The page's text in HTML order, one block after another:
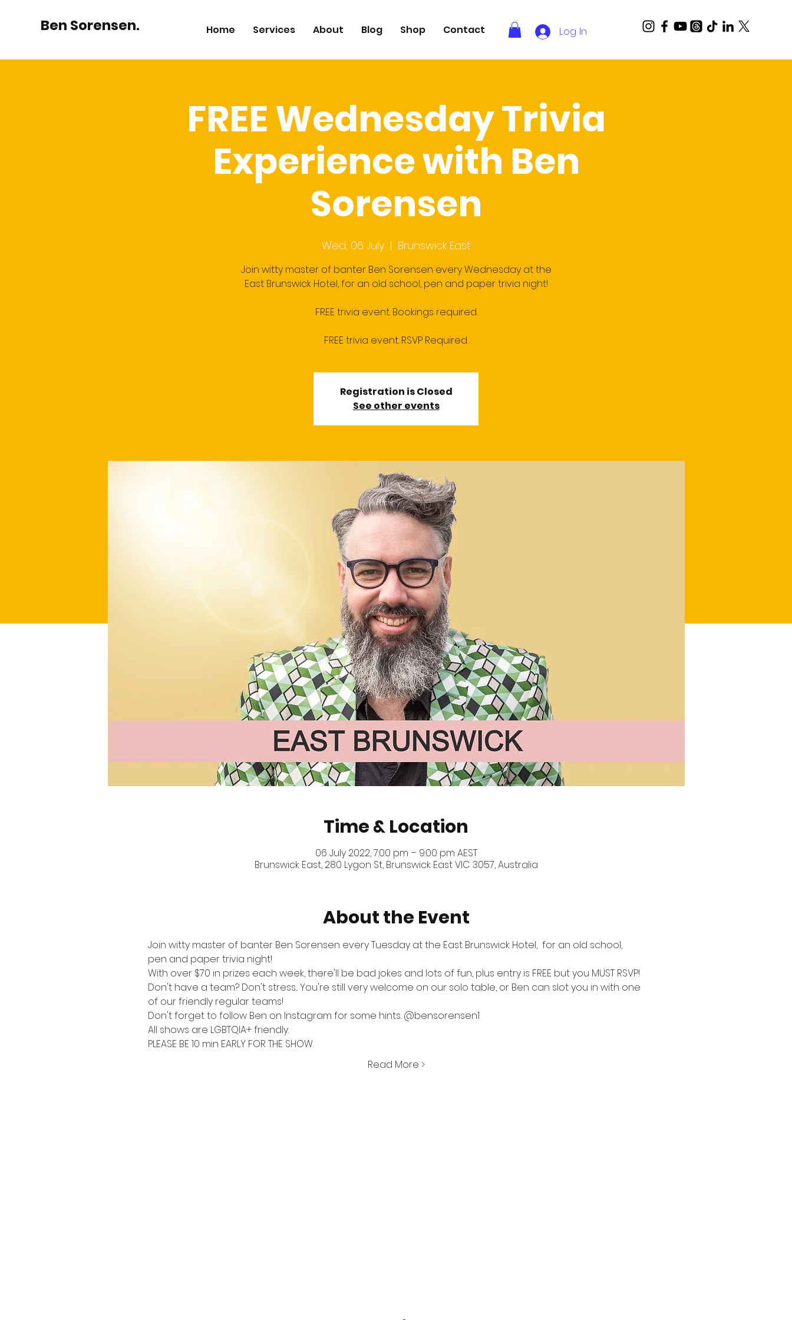
Ben Sorensen. Home Services About Blog Shop Contact Log In
FREE Wednesday Trivia
Experience with Ben
Sorensen
Wed, 06 July
  |
Brunswick East
Join witty master of banter Ben Sorensen every Wednesday at the
East Brunswick Hotel, for an old school, pen and paper trivia night!
FREE trivia event. Bookings required.
FREE trivia event. RSVP Required.
Registration is Closed
See other events
Time & Location
06 July 2022, 7:00 pm – 9:00 pm AEST
Brunswick East, 280 Lygon St, Brunswick East VIC 3057, Australia
About the Event
Join witty master of banter Ben Sorensen every Tuesday at the East Brunswick Hotel,  for an old school,
pen and paper trivia night!
With over $70 in prizes each week, there'll be bad jokes and lots of fun, plus entry is FREE but you MUST RSVP!
Don't have a team? Don't stress... You're still very welcome on our solo table, or Ben can slot you in with one
of our friendly regular teams!
Don't forget to follow Ben on Instagram for some hints. @bensorensen1
All shows are LGBTQIA+ friendly.
PLEASE BE 10 min EARLY FOR THE SHOW.
Read More >